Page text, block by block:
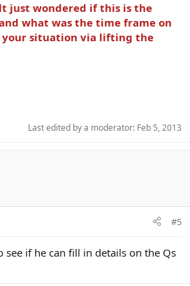
just wondered if this is the
what was the time frame on
your situation via lifting the
Last edited by a moderator: Feb 5, 2013
#5
if he can fill in details on the Qs